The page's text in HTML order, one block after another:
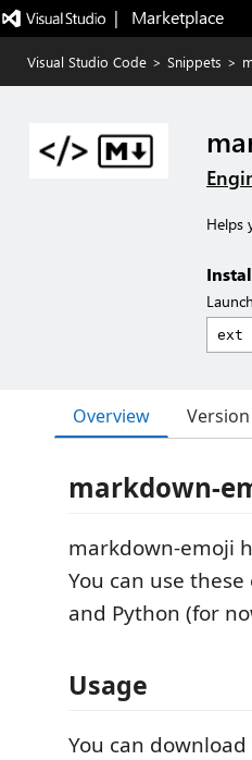
|   Marketplace
Visual Studio Code > Snippets >
Helps
Overview
markdown-
markdown-emoji
You can use these
and Python (for
Usage
You can